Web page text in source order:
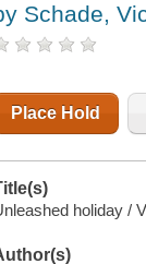
Schade,
Place Hold
holiday /